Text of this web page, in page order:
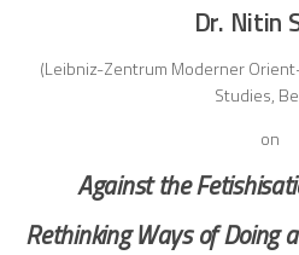
Dr. Nitin
(Leibniz-Zentrum Moderner
Studies,
on
Against the
Rethinking Ways of Doing